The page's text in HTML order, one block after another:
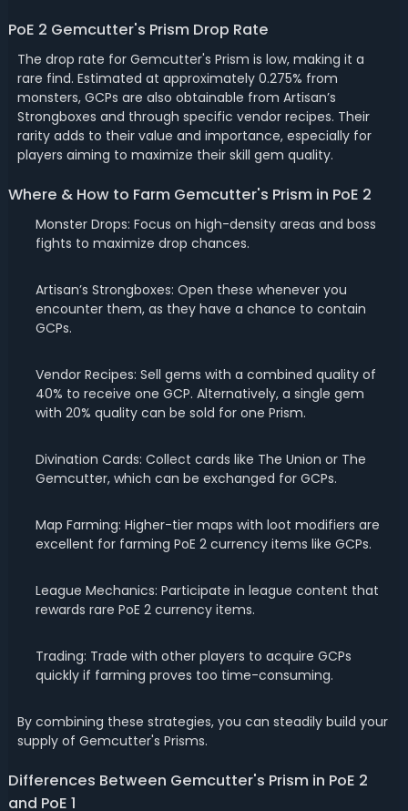
PoE 2 Gemcutter's Prism Drop Rate
The drop rate for Gemcutter's Prism is low, making it a
rare find. Estimated at approximately 0.275% from
monsters, GCPs are also obtainable from Artisan’s
Strongboxes and through specific vendor recipes. Their
rarity adds to their value and importance, especially for
players aiming to maximize their skill gem quality.
Where & How to Farm Gemcutter's Prism in PoE 2
Monster Drops: Focus on high-density areas and boss
fights to maximize drop chances.
Artisan’s Strongboxes: Open these whenever you
encounter them, as they have a chance to contain
GCPs.
Vendor Recipes: Sell gems with a combined quality of
40% to receive one GCP. Alternatively, a single gem
with 20% quality can be sold for one Prism.
Divination Cards: Collect cards like The Union or The
Gemcutter, which can be exchanged for GCPs.
Map Farming: Higher-tier maps with loot modifiers are
excellent for farming PoE 2 currency items like GCPs.
League Mechanics: Participate in league content that
rewards rare PoE 2 currency items.
Trading: Trade with other players to acquire GCPs
quickly if farming proves too time-consuming.
By combining these strategies, you can steadily build your
supply of Gemcutter's Prisms.
Differences Between Gemcutter's Prism in PoE 2
and PoE 1